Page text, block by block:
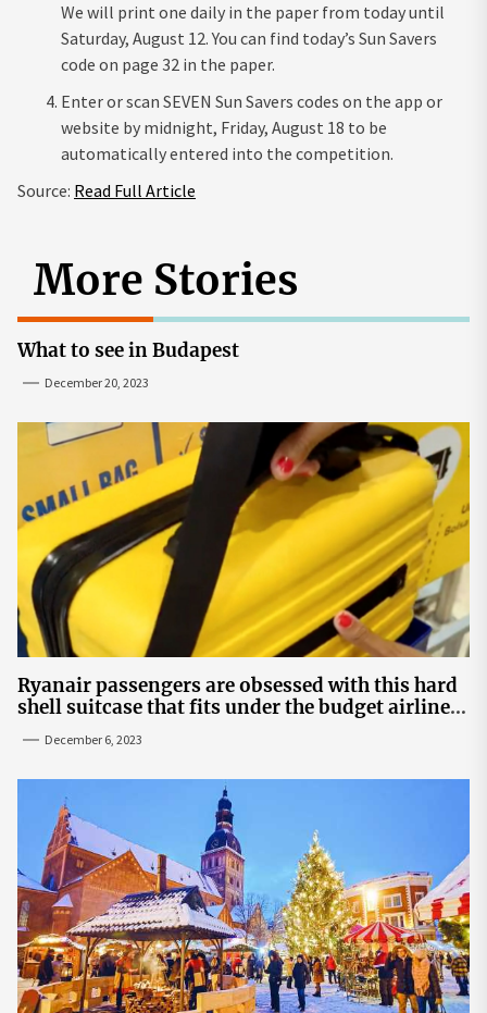
We will print one daily in the paper from today until
Saturday, August 12. You can find today’s Sun Savers
code on page 32 in the paper.
Enter or scan SEVEN Sun Savers codes on the app or
website by midnight, Friday, August 18 to be
automatically entered into the competition.
Source: Read Full Article
More Stories
What to see in Budapest
December 20, 2023
Ryanair passengers are obsessed with this hard
shell suitcase that fits under the budget airline's
December 6, 2023